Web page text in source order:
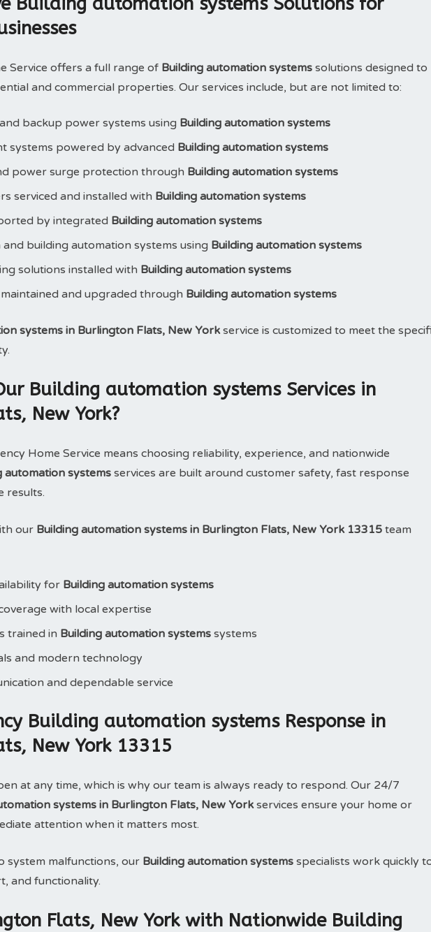
Service offers a full range of Building automation systems solutions designed to
and commercial properties. Our services include, but are not limited to:
backup power systems using Building automation systems
systems powered by advanced Building automation systems
power surge protection through Building automation systems
serviced and installed with Building automation systems
by integrated Building automation systems
building automation systems using Building automation systems
solutions installed with Building automation systems
and upgraded through Building automation systems
systems in Burlington Flats, New York service is customized to meet the
Building automation systems Services in
New York?
Home Service means choosing reliability, experience, and nationwide
automation systemsservices are built around customer safety, fast response
results.
our Building automation systems in Burlington Flats, New York 13315 team
for Building automation systems
with local expertise
trained in Building automation systems systems
and modern technology
and dependable service
Building automation systems Response in
New York 13315
at any time, which is why our team is always ready to respond. Our 24/7
systems in Burlington Flats, New York services ensure your home or
attention when it matters most.
system malfunctions, our Building automation systems specialists work quickly
and functionality.
Flats, New York with Nationwide Building